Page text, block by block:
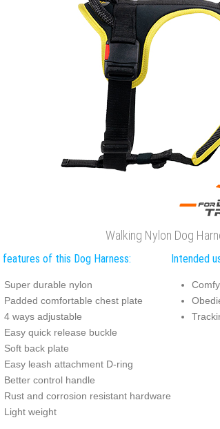
Walking Nylon Dog
features of this Dog Harness:
Super durable nylon
Padded comfortable chest plate
4 ways adjustable
Easy quick release buckle
Soft back plate
Easy leash attachment D-ring
Better control handle
Rust and corrosion resistant hardware
Light weight
Intended